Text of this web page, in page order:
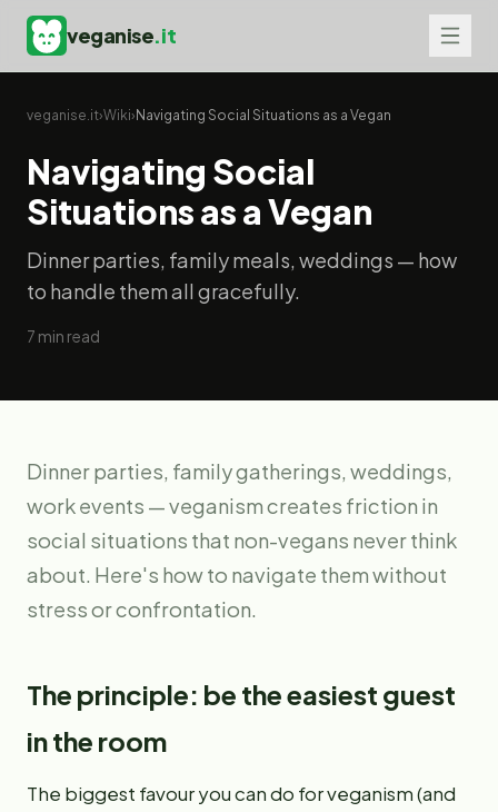
veganise.it
veganise.it›Wiki› Navigating Social Situations as a Vegan
Navigating Social
Situations as a Vegan
Dinner parties, family meals, weddings — how
to handle them all gracefully.
7 min read
Dinner parties, family gatherings, weddings,
work events — veganism creates friction in
social situations that non-vegans never think
about. Here's how to navigate them without
stress or confrontation.
The principle: be the easiest guest
in the room
The biggest favour you can do for veganism (and